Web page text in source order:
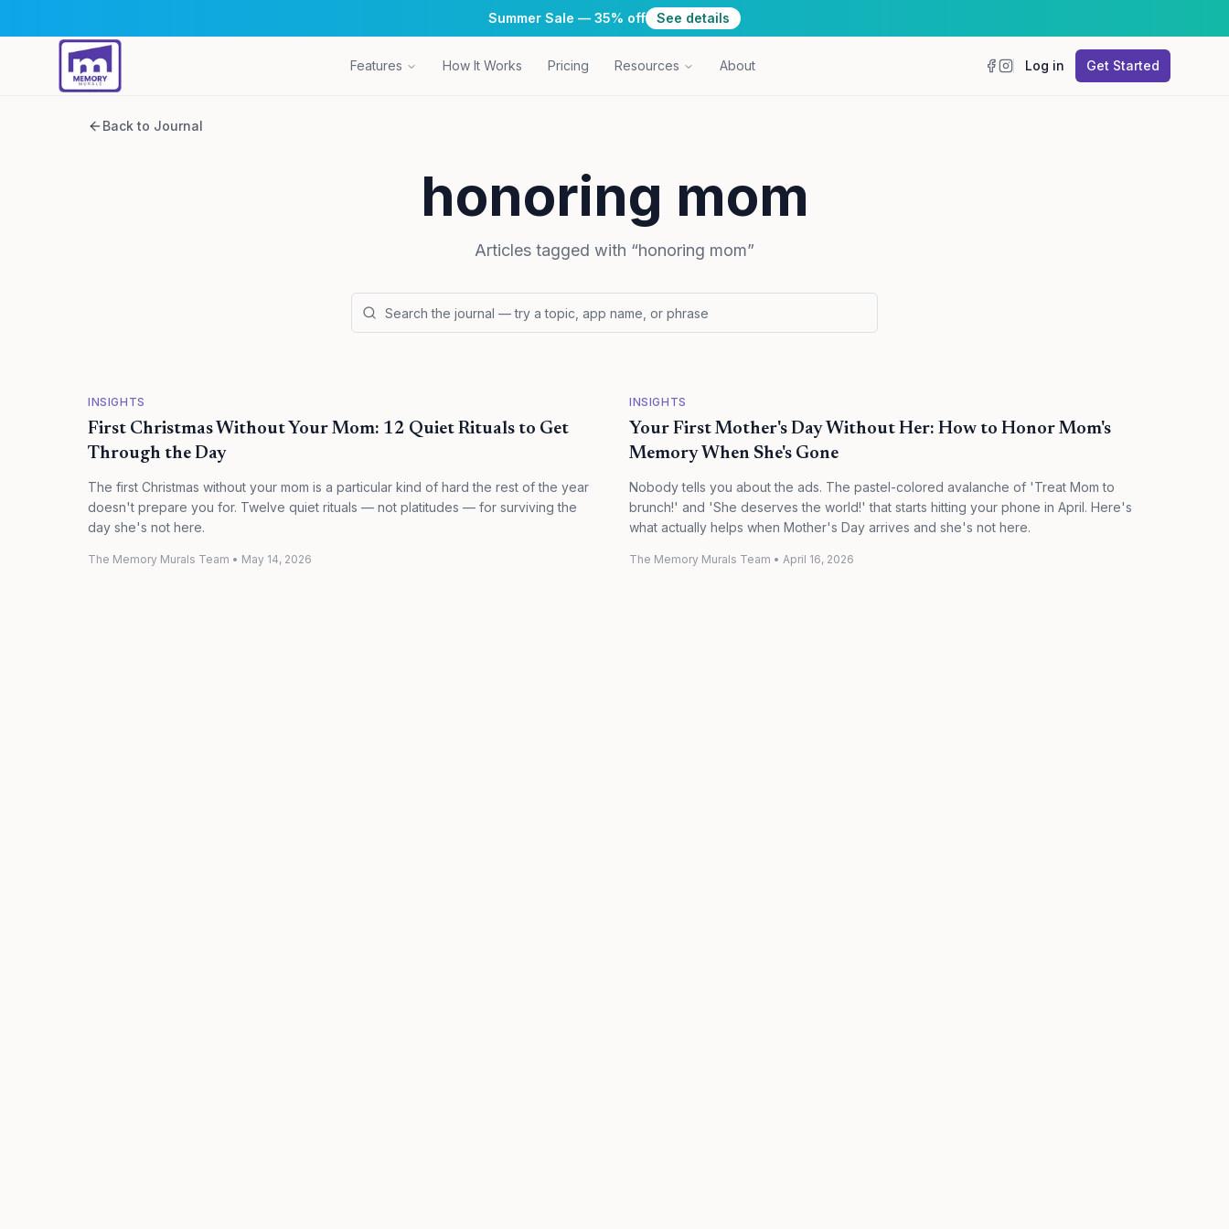
Summer Sale — 35% off See details
Features How It Works Pricing Resources About Log in Get Started
Back to Journal
honoring mom
Articles tagged with “honoring mom”
INSIGHTS
First Christmas Without Your Mom: 12 Quiet Rituals to Get
Through the Day
The first Christmas without your mom is a particular kind of hard the rest of the year
doesn't prepare you for. Twelve quiet rituals — not platitudes — for surviving the
day she's not here.
The Memory Murals Team • May 14, 2026
INSIGHTS
Your First Mother's Day Without Her: How to Honor Mom's
Memory When She's Gone
Nobody tells you about the ads. The pastel-colored avalanche of 'Treat Mom to
brunch!' and 'She deserves the world!' that starts hitting your phone in April. Here's
what actually helps when Mother's Day arrives and she's not here.
The Memory Murals Team • April 16, 2026